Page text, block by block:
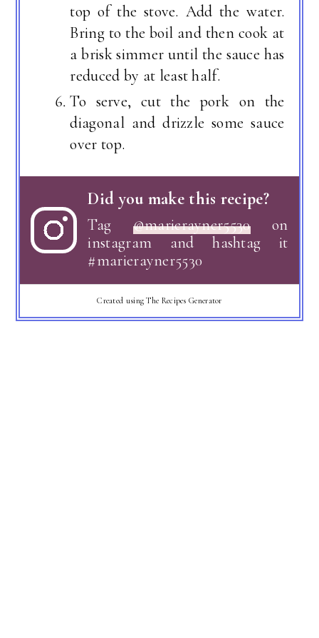
top of the stove. Add the water.
Bring to the boil and then cook at
a brisk simmer until the sauce has
reduced by at least half.
To serve, cut the pork on the
diagonal and drizzle some sauce
over top.
Did you make this recipe?
Tag @marierayner5530on
instagram and hashtag it
#marierayner5530
Created using The Recipes Generator